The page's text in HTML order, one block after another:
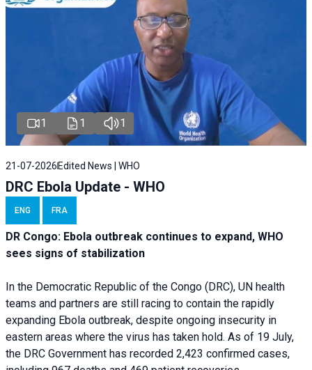
1 1 1
21-07-2026 Edited News | WHO
DRC Ebola Update - WHO
ENG FRA
DR Congo: Ebola outbreak continues to expand, WHO
sees signs of stabilization
In the Democratic Republic of the Congo (DRC), UN health
teams and partners are still racing to contain the rapidly
expanding Ebola outbreak, despite ongoing insecurity in
eastern areas where the virus has taken hold. As of 19 July,
the DRC Government has recorded 2,423 confirmed cases,